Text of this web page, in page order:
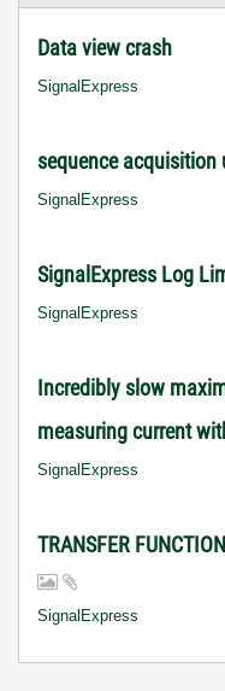
Data view crash
SignalExpress
sequence
SignalExpress
SignalExpress Log
SignalExpress
Incredibly slow
measuring current
SignalExpress
TRANSFER
SignalExpress